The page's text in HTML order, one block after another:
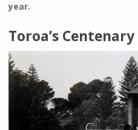
year.
Toroa’s Centenary